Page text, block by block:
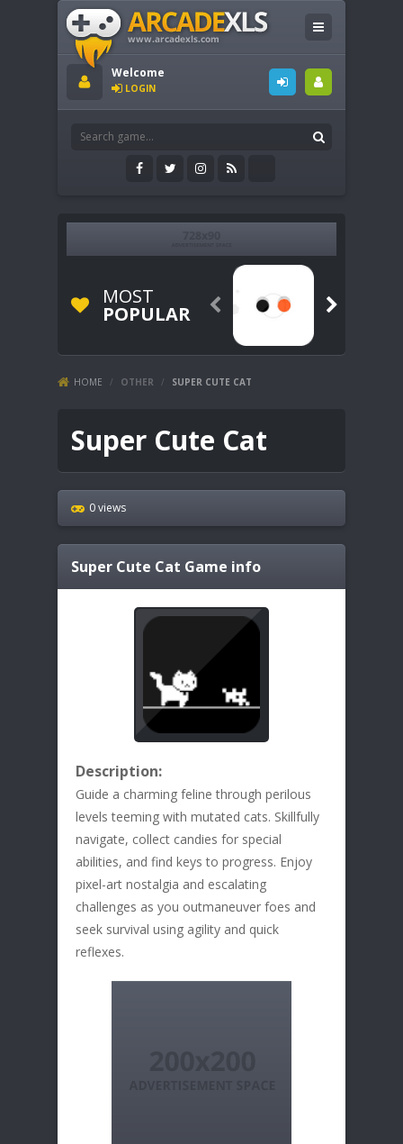
Welcome
LOGIN
MOST
POPULAR  
HOME / OTHER / SUPER CUTE CAT
Super Cute Cat
0 views
Super Cute Cat Game info
Description:
Guide a charming feline through perilous
levels teeming with mutated cats. Skillfully
navigate, collect candies for special
abilities, and find keys to progress. Enjoy
pixel-art nostalgia and escalating
challenges as you outmaneuver foes and
seek survival using agility and quick
reflexes.